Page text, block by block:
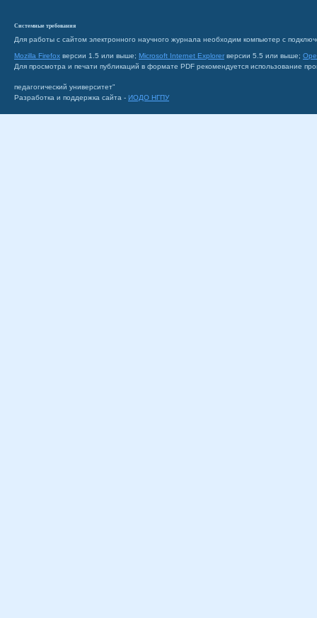
Системные требования
Для работы с сайтом электронного научного журнала необходим компьютер с
Mozilla Firefox версии 1.5 или выше; Microsoft Internet Explorer версии 5.5 или выше;
Для просмотра и печати публикаций в формате PDF рекомендуется использование
педагогический университет"
Разработка и поддержка сайта - ИОДО НГПУ